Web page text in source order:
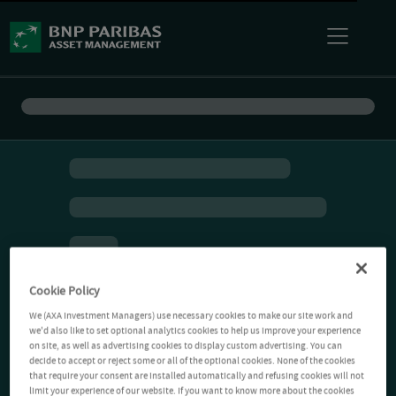
Cookie Policy
We (AXA Investment Managers) use necessary cookies to make our site work and
we'd also like to set optional analytics cookies to help us improve your experience
on site, as well as advertising cookies to display custom advertising. You can
decide to accept or reject some or all of the optional cookies. None of the cookies
that require your consent are installed automatically and refusing cookies will not
limit your experience of our website. If you want to know more about the cookies